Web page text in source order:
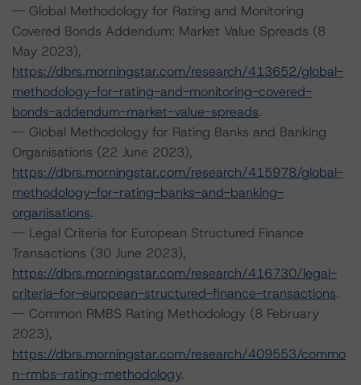
-- Global Methodology for Rating and Monitoring
Covered Bonds Addendum: Market Value Spreads (8
May 2023),
https://dbrs.morningstar.com/research/413652/global-
methodology-for-rating-and-monitoring-covered-
bonds-addendum-market-value-spreads.
-- Global Methodology for Rating Banks and Banking
Organisations (22 June 2023),
https://dbrs.morningstar.com/research/415978/global-
methodology-for-rating-banks-and-banking-
organisations.
-- Legal Criteria for European Structured Finance
Transactions (30 June 2023),
https://dbrs.morningstar.com/research/416730/legal-
criteria-for-european-structured-finance-transactions.
-- Common RMBS Rating Methodology (8 February
2023),
https://dbrs.morningstar.com/research/409553/commo
n-rmbs-rating-methodology.